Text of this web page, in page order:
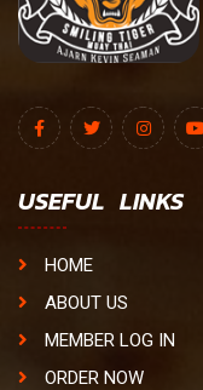
USEFUL LINKS
HOME
ABOUT US
MEMBER LOG IN
ORDER NOW